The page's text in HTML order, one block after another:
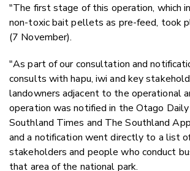
"The first stage of this operation, which
non-toxic bait pellets as pre-feed, took
(7 November).
"As part of our consultation and
consults with hapu, iwi and key
landowners adjacent to the operational
operation was notified in the Otago
Southland Times and The Southland
and a notification went directly to a list
stakeholders and people who conduct
that area of the national park.